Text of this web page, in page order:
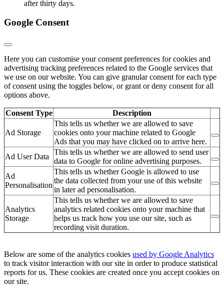
after thirty days.
Google Consent
Here you can customise your consent preferences for cookies and
advertising tracking preferences related to the Google services that
we use on our website. You can give granular consent for each type
of consent using the toggles below, or grant or deny consent for all
options above.
Consent Type Description
Ad Storage
This tells us whether we are allowed to save
cookies onto your machine related to Google
Ads that you may have clicked on to arrive here.
Ad User Data
This tells us whether we are allowed to send user
data to Google for online advertising purposes.
Ad
Personalisation
This tells us whether Google is allowed to use
the data collected from your use of this website
in later ad personalisation.
Analytics
Storage
This tells us whether we are allowed to save
analytics related cookies onto your machine that
helps us track how you use our site, such as
recording visit duration.
Below are some of the analytics cookies used by Google Analytics
to track visitor interaction with our site in order to produce statistical
reports for us. These cookies are created once you accept cookies on
our site.